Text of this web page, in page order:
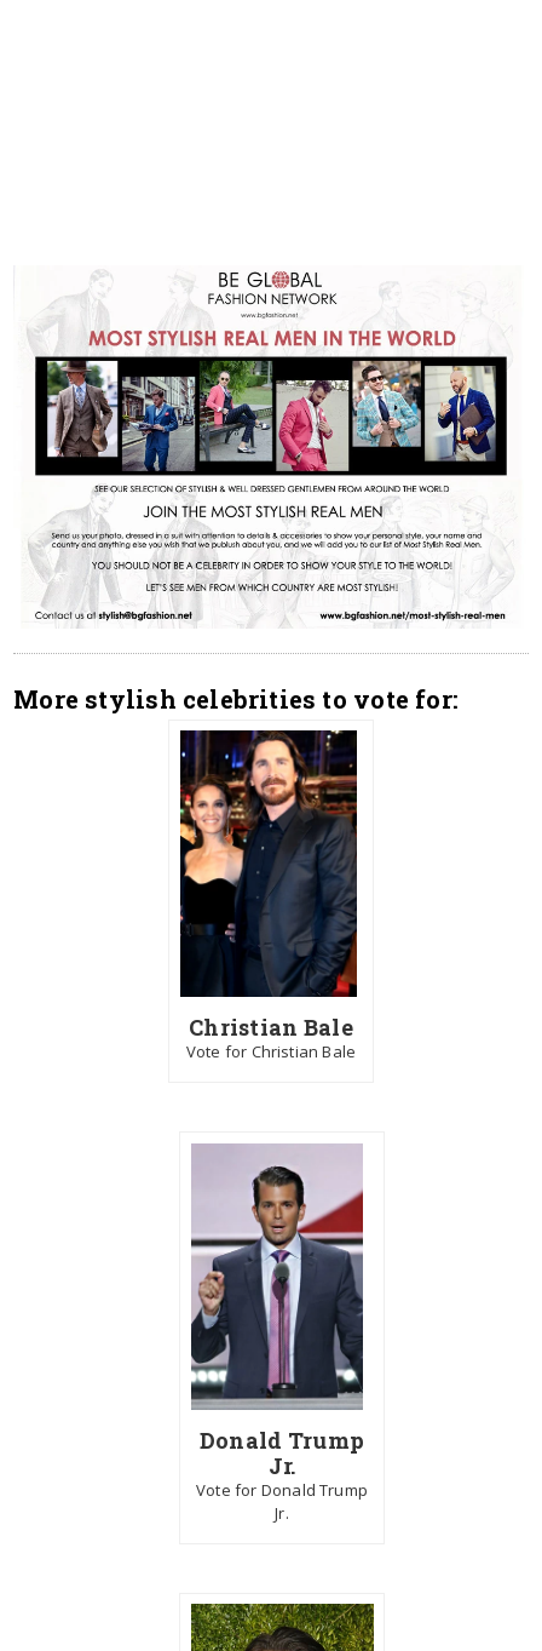
More stylish celebrities to vote for:
Christian Bale
Vote for Christian Bale
Donald Trump
Jr.
Vote for Donald Trump
Jr.